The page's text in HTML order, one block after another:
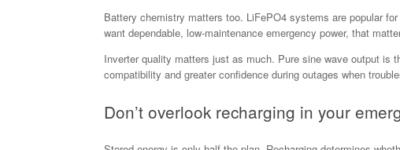
Battery chemistry matters too. LiFePO4 systems are popular
want dependable, low-maintenance emergency power, that
Inverter quality matters just as much. Pure sine wave output is
compatibility and greater confidence during outages when
Don’t overlook recharging in your